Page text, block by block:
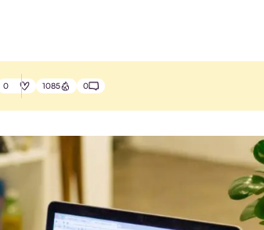
0 1085 0